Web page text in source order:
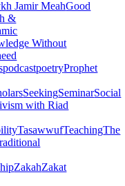
Jamir MeahGood
&
Without
podcastpoetryProphet
SeekingSeminarSocial
with Riad
TasawwufTeachingThe
ZakahZakat